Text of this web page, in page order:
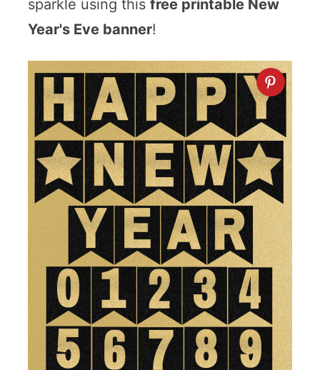
sparkle using this free printable New
Year's Eve banner!